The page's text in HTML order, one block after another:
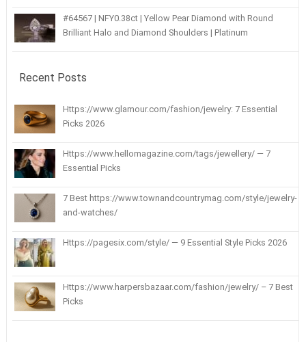
#64567 | NFY0.38ct | Yellow Pear Diamond with Round
Brilliant Halo and Diamond Shoulders | Platinum
Recent Posts
Https://www.glamour.com/fashion/jewelry: 7 Essential
Picks 2026
Https://www.hellomagazine.com/tags/jewellery/ — 7
Essential Picks
7 Best https://www.townandcountrymag.com/style/jewelry-
and-watches/
Https://pagesix.com/style/ — 9 Essential Style Picks 2026
Https://www.harpersbazaar.com/fashion/jewelry/ – 7 Best
Picks